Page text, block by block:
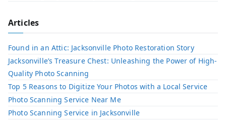
Articles
Found in an Attic: Jacksonville Photo Restoration Story
Jacksonville’s Treasure Chest: Unleashing the Power of High-
Quality Photo Scanning
Top 5 Reasons to Digitize Your Photos with a Local Service​
Photo Scanning Service Near Me
Photo Scanning Service in Jacksonville